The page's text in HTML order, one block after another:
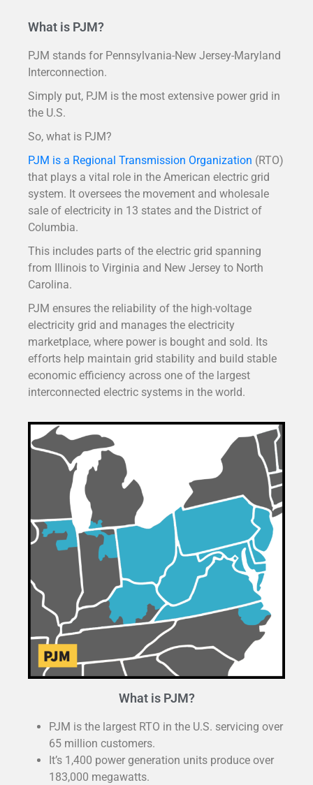
What is PJM?
PJM stands for Pennsylvania-New Jersey-Maryland
Interconnection.
Simply put, PJM is the most extensive power grid in
the U.S.
So, what is PJM?
PJM is a Regional Transmission Organization (RTO)
that plays a vital role in the American electric grid
system. It oversees the movement and wholesale
sale of electricity in 13 states and the District of
Columbia.
This includes parts of the electric grid spanning
from Illinois to Virginia and New Jersey to North
Carolina.
PJM ensures the reliability of the high-voltage
electricity grid and manages the electricity
marketplace, where power is bought and sold. Its
efforts help maintain grid stability and build stable
economic efficiency across one of the largest
interconnected electric systems in the world.
What is PJM?
PJM is the largest RTO in the U.S. servicing over
65 million customers.
It’s 1,400 power generation units produce over
183,000 megawatts.